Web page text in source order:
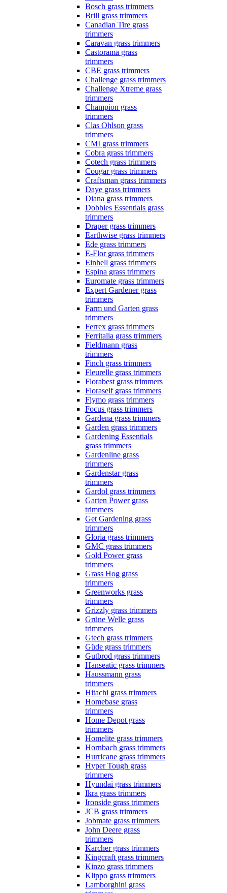
Bosch grass trimmers
Brill grass trimmers
Canadian Tire grass
trimmers
Caravan grass trimmers
Castorama grass
trimmers
CBE grass trimmers
Challenge grass trimmers
Challenge Xtreme grass
trimmers
Champion grass
trimmers
Clas Ohlson grass
trimmers
CMI grass trimmers
Cobra grass trimmers
Cotech grass trimmers
Cougar grass trimmers
Craftsman grass trimmers
Daye grass trimmers
Diana grass trimmers
Dobbies Essentials grass
trimmers
Draper grass trimmers
Earthwise grass trimmers
Ede grass trimmers
E-Flor grass trimmers
Einhell grass trimmers
Espina grass trimmers
Euromate grass trimmers
Expert Gardener grass
trimmers
Farm und Garten grass
trimmers
Ferrex grass trimmers
Ferritalia grass trimmers
Fieldmann grass
trimmers
Finch grass trimmers
Fleurelle grass trimmers
Florabest grass trimmers
Floraself grass trimmers
Flymo grass trimmers
Focus grass trimmers
Gardena grass trimmers
Garden grass trimmers
Gardening Essentials
grass trimmers
Gardenline grass
trimmers
Gardenstar grass
trimmers
Gardol grass trimmers
Garten Power grass
trimmers
Get Gardening grass
trimmers
Gloria grass trimmers
GMC grass trimmers
Gold Power grass
trimmers
Grass Hog grass
trimmers
Greenworks grass
trimmers
Grizzly grass trimmers
Grüne Welle grass
trimmers
Gtech grass trimmers
Güde grass trimmers
Gutbrod grass trimmers
Hanseatic grass trimmers
Haussmann grass
trimmers
Hitachi grass trimmers
Homebase grass
trimmers
Home Depot grass
trimmers
Homelite grass trimmers
Hornbach grass trimmers
Hurricane grass trimmers
Hyper Tough grass
trimmers
Hyundai grass trimmers
Ikra grass trimmers
Ironside grass trimmers
JCB grass trimmers
Jobmate grass trimmers
John Deere grass
trimmers
Karcher grass trimmers
Kingcraft grass trimmers
Kinzo grass trimmers
Klippo grass trimmers
Lamborghini grass